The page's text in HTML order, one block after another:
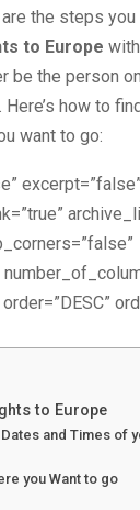
are the steps
to Europe
be the person
how to
want to go:
to Europe
and Times of
you Want to go